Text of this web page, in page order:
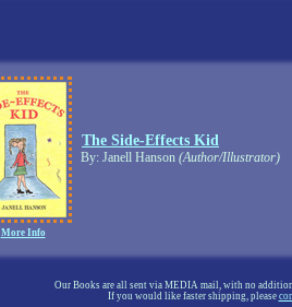
More Info
The Side-Effects Kid
By: Janell Hanson (Author/Illustrator)
Our Books are all sent via MEDIA mail, with no
If you would like faster shipping, please